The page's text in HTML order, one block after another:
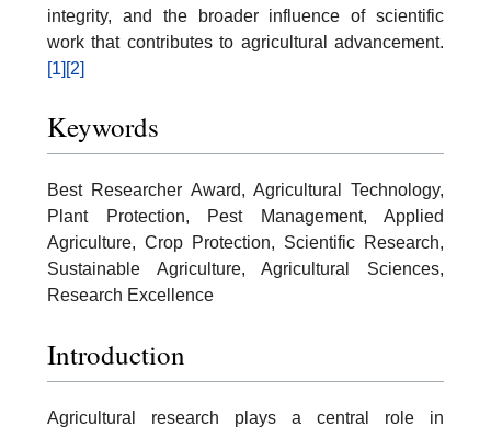
integrity, and the broader influence of scientific
work that contributes to agricultural advancement.
[1] [2]
Keywords
Best Researcher Award, Agricultural Technology,
Plant Protection, Pest Management, Applied
Agriculture, Crop Protection, Scientific Research,
Sustainable Agriculture, Agricultural Sciences,
Research Excellence
Introduction
Agricultural research plays a central role in